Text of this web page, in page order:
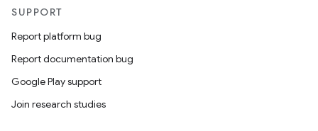
SUPPORT
Report platform bug
Report documentation bug
Google Play support
Join research studies